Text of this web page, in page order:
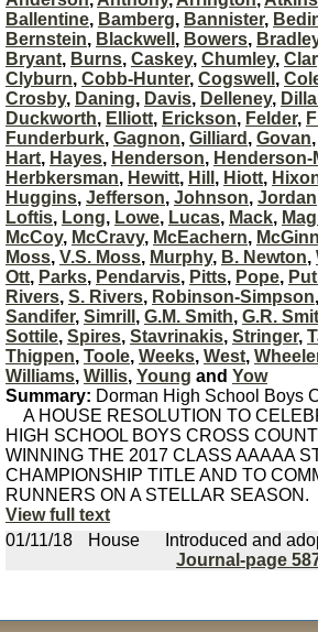
Ballentine, Bamberg, Bannister,
Bernstein, Blackwell , Bowers,
Bryant, Burns, Caskey, Chumley,
Clyburn, Cobb-Hunter, Cogswell ,
Crosby, Daning, Davis, Delleney,
Duckworth, Elliott, Erickson, Felder,
Funderburk, Gagnon, Gilliard , Govan,
Hart, Hayes, Henderson, Henderson-
Herbkersman, Hewitt, Hill , Hiott,
Huggins, Jefferson, Johnson, Jordan
Loftis, Long, Lowe, Lucas, Mack,
McCoy, McCravy, McEachern,
Moss, V.S. Moss, Murphy, B. Newton,
Ott, Parks, Pendarvis, Pitts, Pope,
Rivers, S. Rivers, Robinson-Simpson,
Sandifer, Simrill , G.M. Smith, G.R.
Sottile, Spires, Stavrinakis, Stringer,
Thigpen, Toole, Weeks, West,
Williams, Willis, Young and Yow
Summary: Dorman High School Boys
A HOUSE RESOLUTION TO
HIGH SCHOOL BOYS CROSS
WINNING THE 2017 CLASS AAAAA
CHAMPIONSHIP TITLE AND TO
RUNNERS ON A STELLAR SEASON.
View full text
01/11/18
House Introduced and
Journal-page